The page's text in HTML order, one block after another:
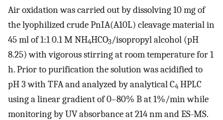
Air oxidation was carried out by dissolving 10 mg of
the lyophilized crude PnIA(A10L) cleavage material in
45 ml of 1:1 0.1 M NH4HCO3/isopropyl alcohol (pH
8.25) with vigorous stirring at room temperature for 1
h. Prior to purification the solution was acidified to
pH 3 with TFA and analyzed by analytical C4 HPLC
using a linear gradient of 0–80% B at 1%/min while
monitoring by UV absorbance at 214 nm and ES-MS.